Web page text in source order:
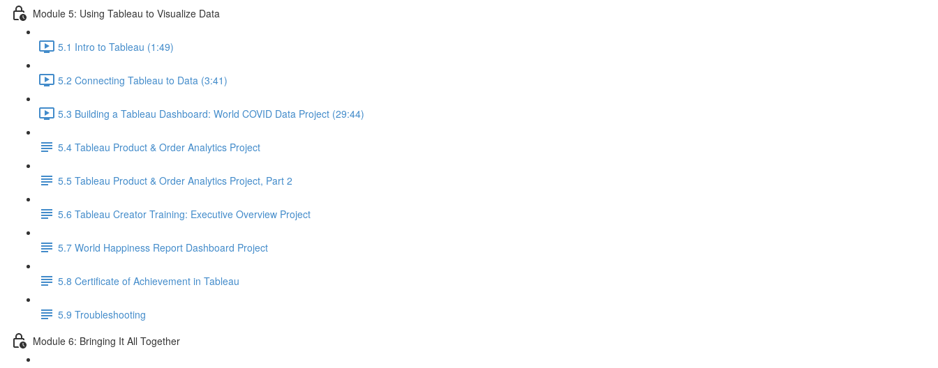
Module 5: Using Tableau to Visualize Data
5.1 Intro to Tableau (1:49)
5.2 Connecting Tableau to Data (3:41)
5.3 Building a Tableau Dashboard: World COVID Data Project (29:44)
5.4 Tableau Product & Order Analytics Project
5.5 Tableau Product & Order Analytics Project, Part 2
5.6 Tableau Creator Training: Executive Overview Project
5.7 World Happiness Report Dashboard Project
5.8 Certificate of Achievement in Tableau
5.9 Troubleshooting
Module 6: Bringing It All Together